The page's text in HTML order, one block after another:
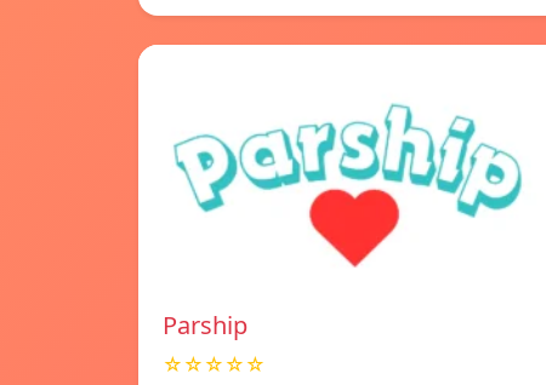
Parship
☆☆☆☆☆